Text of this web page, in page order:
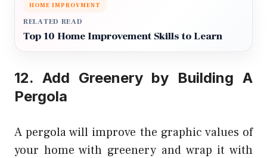
HOME IMPROVMENT
RELATED READ
Top 10 Home Improvement Skills to Learn
12. Add Greenery by Building A
Pergola
A pergola will improve the graphic values of
your home with greenery and wrap it with